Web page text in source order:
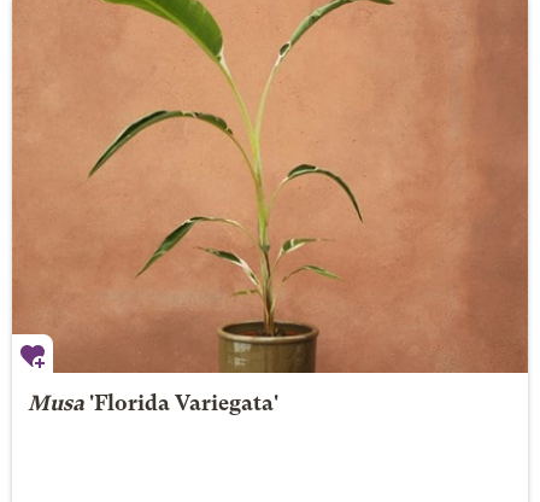
Musa'Florida Variegata'